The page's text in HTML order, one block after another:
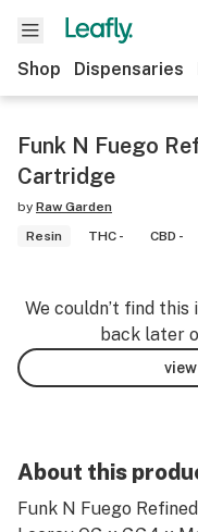
Shop Dispensaries
Funk N Fuego
Cartridge
by Raw Garden
Resin
THC - CBD -
We couldn’t find
back later
About this
Funk N Fuego